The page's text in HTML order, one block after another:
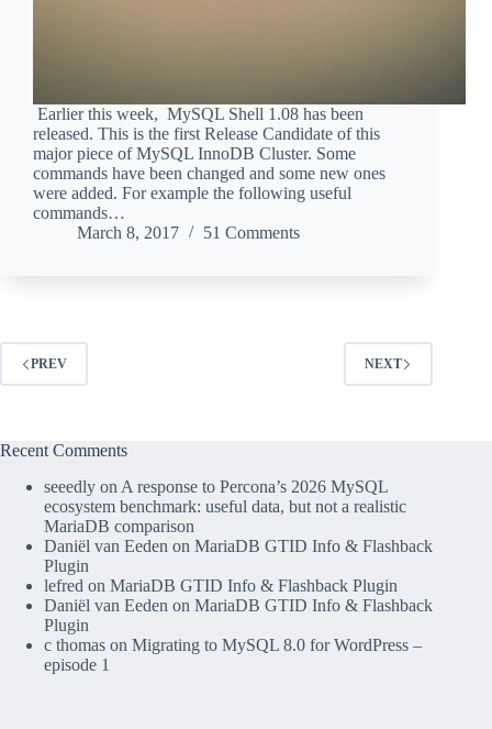
Earlier this week, MySQL Shell 1.08 has been
released. This is the first Release Candidate of this
major piece of MySQL InnoDB Cluster. Some
commands have been changed and some new ones
were added. For example the following useful
commands…
March 8, 2017
51 Comments
PREV NEXT
Recent Comments
seeedly on A response to Percona’s 2026 MySQL
ecosystem benchmark: useful data, but not a realistic
MariaDB comparison
Daniël van Eeden on MariaDB GTID Info & Flashback
Plugin
lefred on MariaDB GTID Info & Flashback Plugin
Daniël van Eeden on MariaDB GTID Info & Flashback
Plugin
c thomas on Migrating to MySQL 8.0 for WordPress –
episode 1